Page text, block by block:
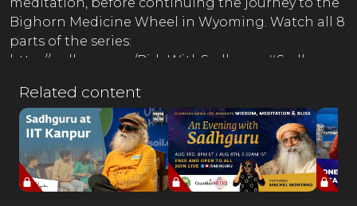
Bighorn Medicine Wheel in Wyoming. Watch all 8
parts of the series:
http://sadhguru.co/RideWithSadhguru#Sadhguru
master with a difference. An arresting blend of
profundity and pragmatism, his life and work
serves as a reminder that yoga is a contemporary
science, vitally relevant to our times. --------------------
---------------------------------------------------- ⚡ Full Moon
Flirtations ⚡ Sadhguru Satsang Every Purnima
Related content